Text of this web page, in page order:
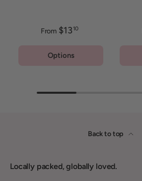
From $13 10
Options
Back to top
Locally packed, globally loved.